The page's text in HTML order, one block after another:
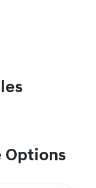
Options